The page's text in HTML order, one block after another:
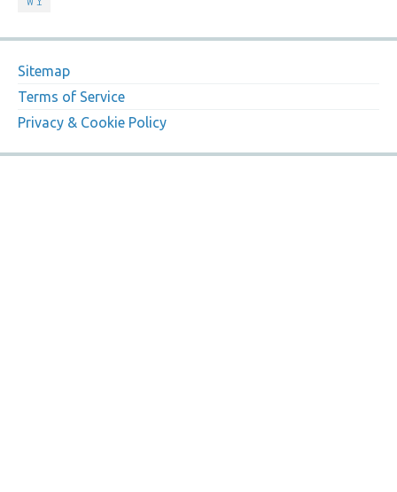
Sitemap
Terms of Service
Privacy & Cookie Policy